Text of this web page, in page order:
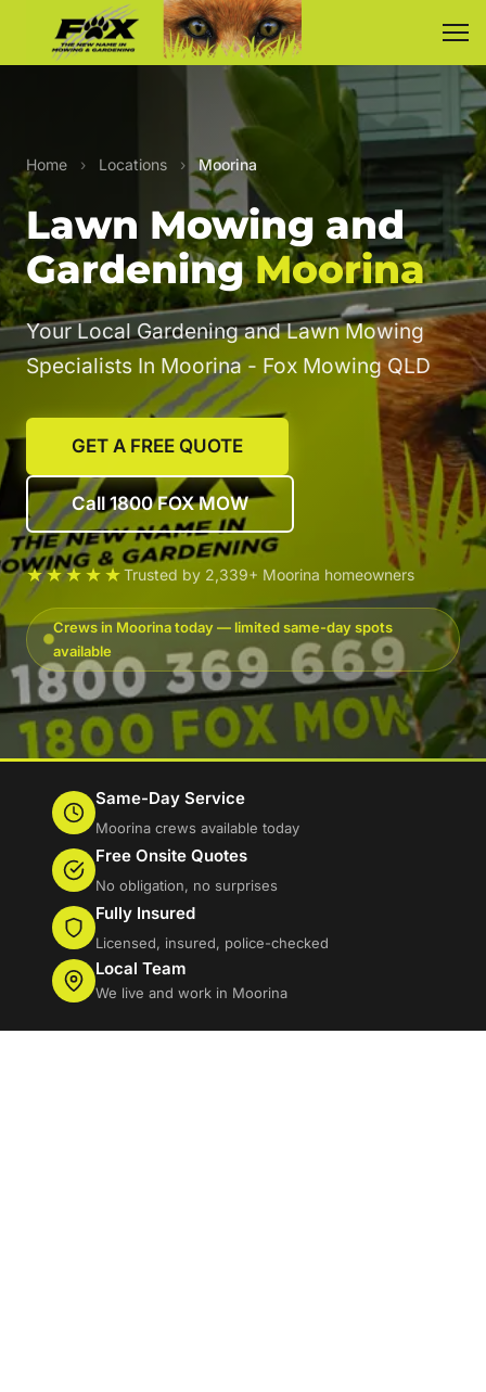
Home › Locations › Moorina
Lawn Mowing and
GardeningMoorina
Your Local Gardening and Lawn Mowing
Specialists In Moorina - Fox Mowing QLD
GET A FREE QUOTE
Call 1800 FOX MOW
★★★★★Trusted by 2,339+ Moorina homeowners
Crews in Moorina today — limited same-day spots
available
Same-Day Service
Moorina crews available today
Free Onsite Quotes
No obligation, no surprises
Fully Insured
Licensed, insured, police-checked
Local Team
We live and work in Moorina